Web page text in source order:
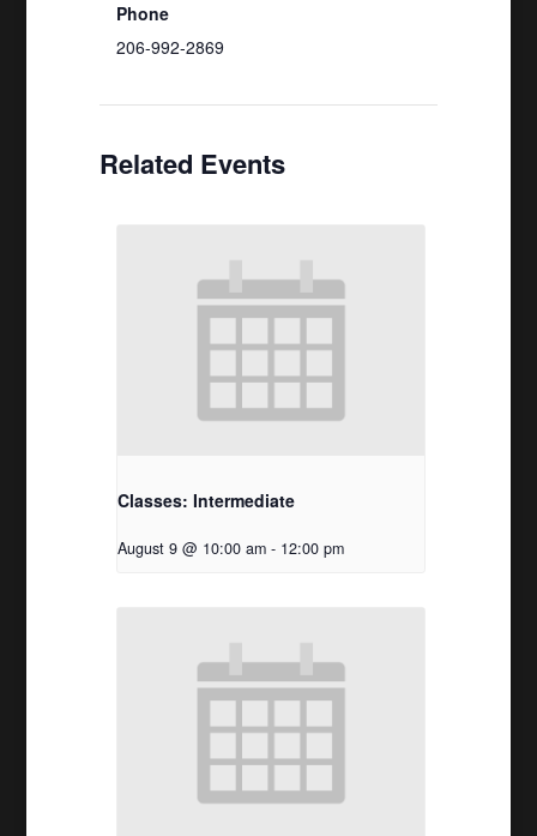
Phone
206-992-2869
Related Events
Classes: Intermediate
August 9 @ 10:00 am - 12:00 pm